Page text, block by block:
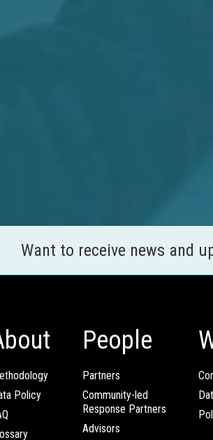
Want to receive news and
Policy
People
Partners
Community-led
Response Partners
Advisors